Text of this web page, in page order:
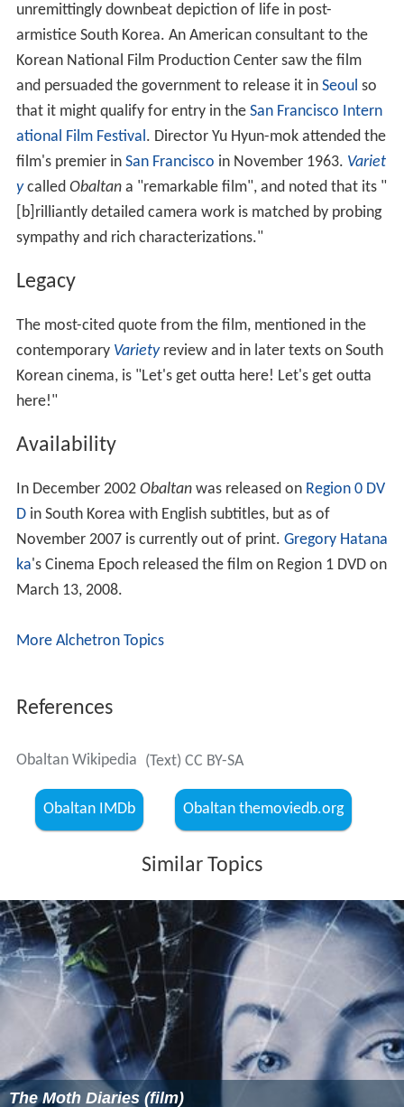
unremittingly downbeat depiction of life in post-
armistice South Korea. An American consultant to the
Korean National Film Production Center saw the film
and persuaded the government to release it in Seoul so
that it might qualify for entry in the San Francisco Intern
ational Film Festival. Director Yu Hyun-mok attended the
film's premier in San Francisco in November 1963. Variet
ycalled Obaltana "remarkable film", and noted that its "
[b]rilliantly detailed camera work is matched by probing
sympathy and rich characterizations."
Legacy
The most-cited quote from the film, mentioned in the
contemporary Varietyreview and in later texts on South
Korean cinema, is "Let's get outta here! Let's get outta
here!"
Availability
In December 2002 Obaltanwas released on Region 0 DV
Din South Korea with English subtitles, but as of
November 2007 is currently out of print. Gregory Hatana
ka's Cinema Epoch released the film on Region 1 DVD on
March 13, 2008.
More Alchetron Topics
References
Obaltan Wikipedia (Text) CC BY-SA
Obaltan IMDb Obaltan themoviedb.org
Similar Topics
The Moth Diaries (film)